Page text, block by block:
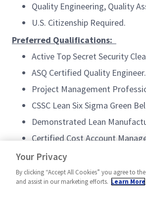
Quality Engineering, Quality
U.S. Citizenship Required.
Preferred Qualifications:
Active Top Secret Security
ASQ Certified Quality Engineer.
Project Management
CSSC Lean Six Sigma Green
Demonstrated Lean
Certified Cost Account
#MPR
Your Privacy
By clicking “Accept All Cookies” you agree to
and assist in our marketing efforts. Learn More